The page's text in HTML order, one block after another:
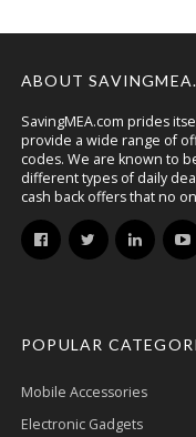
ABOUT
SavingMEA.com prides
provide a wide range of
codes. We are known to
different types of daily
cash back offers that no
POPULAR
Mobile Accessories
Electronic Gadgets